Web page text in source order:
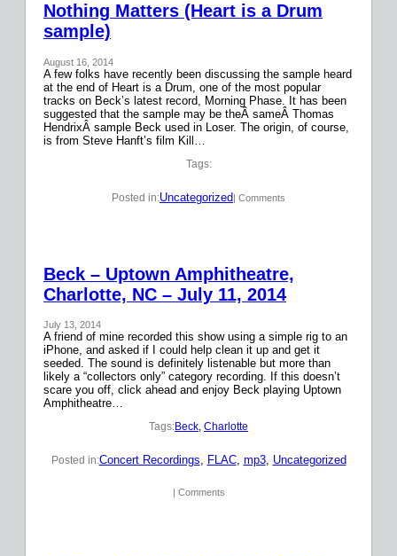
Nothing Matters (Heart is a Drum
sample)
August 16, 2014
A few folks have recently been discussing the sample heard
at the end of Heart is a Drum, one of the most popular
tracks on Beck’s latest record, Morning Phase. It has been
suggested that the sample may be theÂ sameÂ Thomas
HendrixÂ sample Beck used in Loser. The origin, of course,
is from Steve Hanft’s film Kill…
Tags:
Posted in:Uncategorized| Comments
Beck – Uptown Amphitheatre,
Charlotte, NC – July 11, 2014
July 13, 2014
A friend of mine recorded this show using a simple rig to an
iPhone, and asked if I could help clean it up and get it
seeded. The sound is definitely listenable but more than
likely a “collectors only” category recording. If this doesn’t
scare you off, click ahead and enjoy Beck playing Uptown
Amphitheatre…
Tags:Beck, Charlotte
Posted in:Concert Recordings, FLAC, mp3, Uncategorized
| Comments